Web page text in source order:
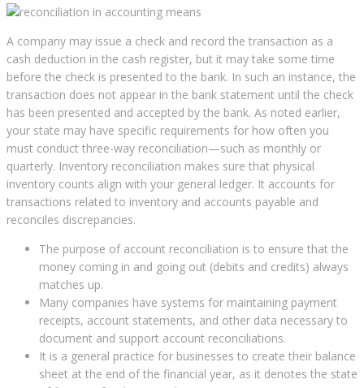
A company may issue a check and record the transaction as a
cash deduction in the cash register, but it may take some time
before the check is presented to the bank. In such an instance, the
transaction does not appear in the bank statement until the check
has been presented and accepted by the bank. As noted earlier,
your state may have specific requirements for how often you
must conduct three-way reconciliation—such as monthly or
quarterly. Inventory reconciliation makes sure that physical
inventory counts align with your general ledger. It accounts for
transactions related to inventory and accounts payable and
reconciles discrepancies.
The purpose of account reconciliation is to ensure that the
money coming in and going out (debits and credits) always
matches up.
Many companies have systems for maintaining payment
receipts, account statements, and other data necessary to
document and support account reconciliations.
It is a general practice for businesses to create their balance
sheet at the end of the financial year, as it denotes the state